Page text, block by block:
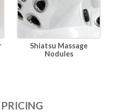
Shiatsu Massage
Nodules